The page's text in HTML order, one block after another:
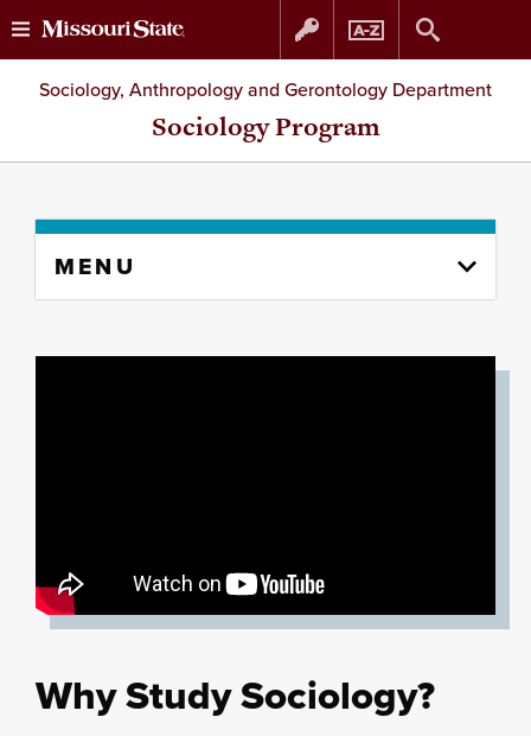
Skip
to
Skip
to
Sociology, Anthropology and Gerontology Department
Sociology Program
content
MENU
Why Study Sociology?